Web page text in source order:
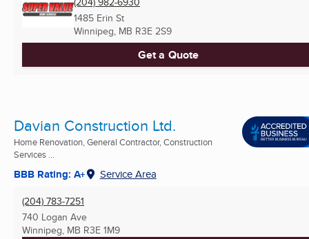
1485 Erin St
Winnipeg, MB R3E 2S9
Get a Quote
Davian Construction Ltd.
Home Renovation, General Contractor, Construction
Services ...
BBB Rating: A+ Service Area
(204) 783-7251
740 Logan Ave
Winnipeg, MB R3E 1M9